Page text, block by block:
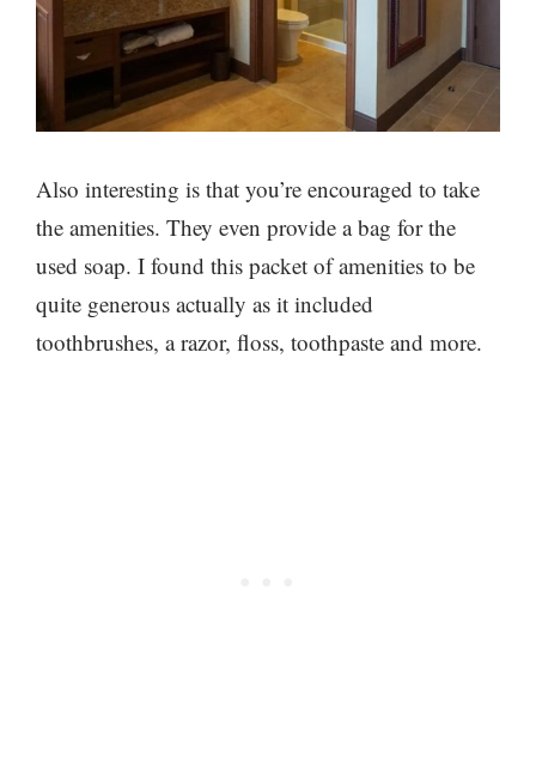
Also interesting is that you’re encouraged to take
the amenities. They even provide a bag for the
used soap. I found this packet of amenities to be
quite generous actually as it included
toothbrushes, a razor, floss, toothpaste and more.